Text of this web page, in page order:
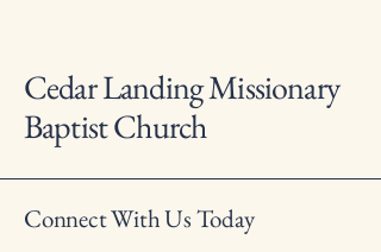
Cedar Landing Missionary
Baptist Church
Connect With Us Today